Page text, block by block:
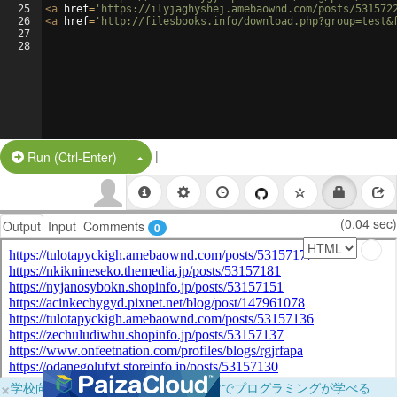
25
26
27
28
<a href= 'https://ilyjaghyshej.amebaownd.com/posts/
<a href= 'http://filesbooks.info/
Run (Ctrl-Enter) Split Button!
|
Output Input Comments 0 (0.04 sec)
×学校向けに無料提供中！ブラウザだけでプログラミングが学べる